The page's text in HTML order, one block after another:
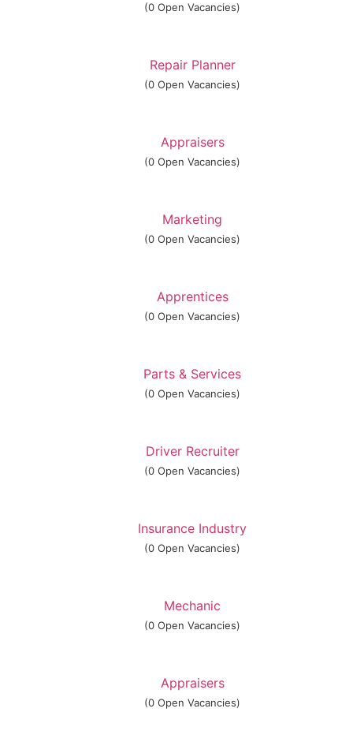
(0 Open Vacancies)
Repair Planner
(0 Open Vacancies)
Appraisers
(0 Open Vacancies)
Marketing
(0 Open Vacancies)
Apprentices
(0 Open Vacancies)
Parts & Services
(0 Open Vacancies)
Driver Recruiter
(0 Open Vacancies)
Insurance Industry
(0 Open Vacancies)
Mechanic
(0 Open Vacancies)
Appraisers
(0 Open Vacancies)